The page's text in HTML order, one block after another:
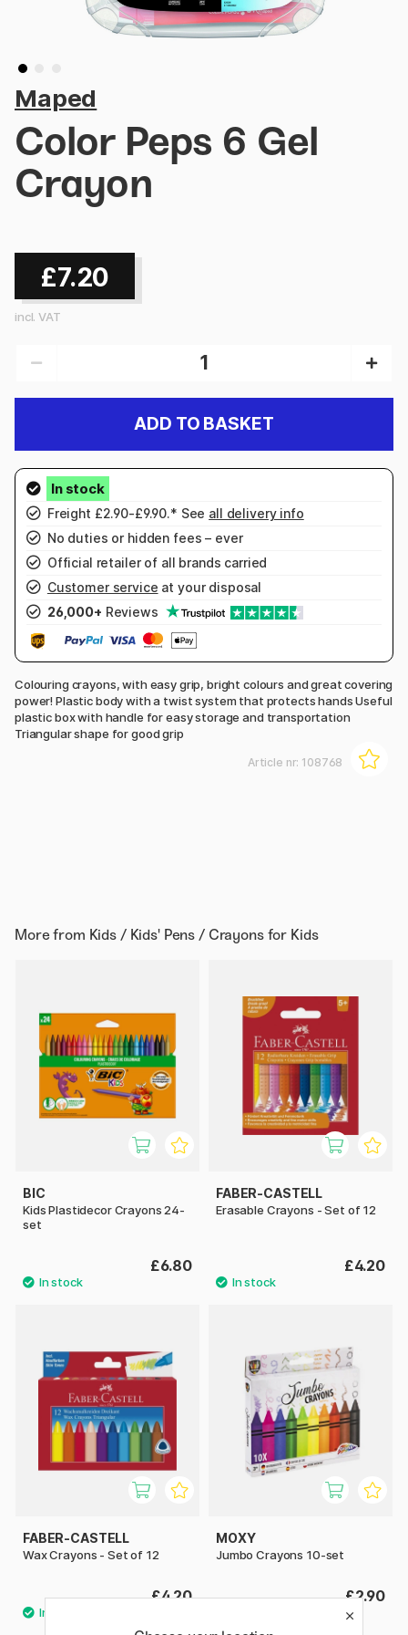
Maped
Color Peps 6 Gel
Crayon
£7.20
incl. VAT
ADD TO BASKET
Freight £2.90-£9.90.* See all delivery info
No duties or hidden fees – ever
Official retailer of all brands carried
Customer service at your disposal
26,000+ Reviews
Colouring crayons, with easy grip, bright colours and great covering
power! Plastic body with a twist system that protects hands Useful
plastic box with handle for easy storage and transportation
Triangular shape for good grip
Article nr: 108768
More from Kids / Kids' Pens / Crayons for Kids
BIC
Kids Plastidecor Crayons 24-
set
£6.80
FABER-CASTELL
Erasable Crayons - Set of 12
£4.20
FABER-CASTELL
Wax Crayons - Set of 12
£4.20
MOXY
Jumbo Crayons 10-set
£2.90